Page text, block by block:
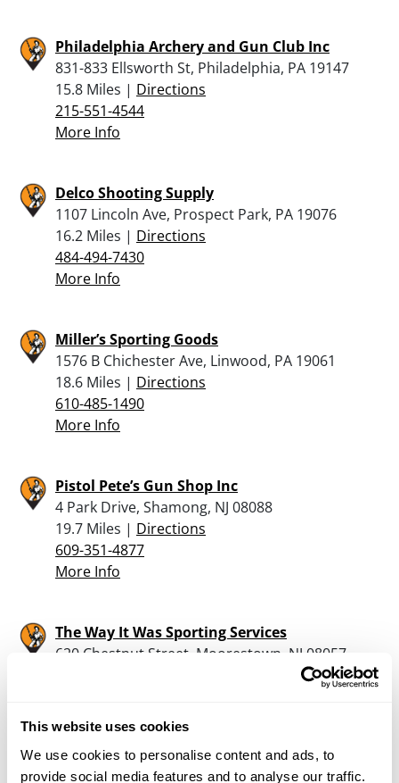
This website uses cookies
We use cookies to personalise content and ads, to
provide social media features and to analyse our traffic.
Philadelphia Archery and Gun Club Inc
831-833 Ellsworth St, Philadelphia, PA 19147
15.8 Miles | Directions
215-551-4544
More Info
Delco Shooting Supply
1107 Lincoln Ave, Prospect Park, PA 19076
16.2 Miles | Directions
484-494-7430
More Info
Miller’s Sporting Goods
1576 B Chichester Ave, Linwood, PA 19061
18.6 Miles | Directions
610-485-1490
More Info
Pistol Pete’s Gun Shop Inc
4 Park Drive, Shamong, NJ 08088
19.7 Miles | Directions
609-351-4877
More Info
The Way It Was Sporting Services
620 Chestnut Street, Moorestown, NJ 08057
More Info
Gusovsky Gunsmithing Llc